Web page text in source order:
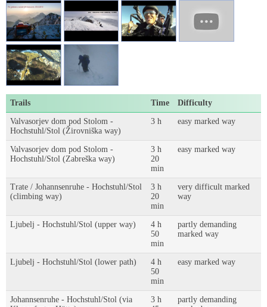
Trails Time Difficulty
Valvasorjev dom pod Stolom -
Hochstuhl/Stol (Žirovniška way)
3 h easy marked way
Valvasorjev dom pod Stolom -
Hochstuhl/Stol (Zabreška way)
3 h
20
min
easy marked way
Trate / Johannsenruhe - Hochstuhl/Stol
(climbing way)
3 h
20
min
very difficult marked
way
Ljubelj - Hochstuhl/Stol (upper way)
4 h
50
min
partly demanding
marked way
Ljubelj - Hochstuhl/Stol (lower path)
4 h
50
min
easy marked way
Johannsenruhe - Hochstuhl/Stol (via
3 h
partly demanding